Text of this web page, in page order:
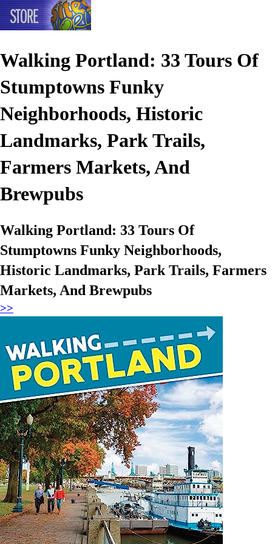
Walking Portland: 33 Tours Of
Stumptowns Funky
Neighborhoods, Historic
Landmarks, Park Trails,
Farmers Markets, And
Brewpubs
Walking Portland: 33 Tours Of
Stumptowns Funky Neighborhoods,
Historic Landmarks, Park Trails, Farmers
Markets, And Brewpubs
>>